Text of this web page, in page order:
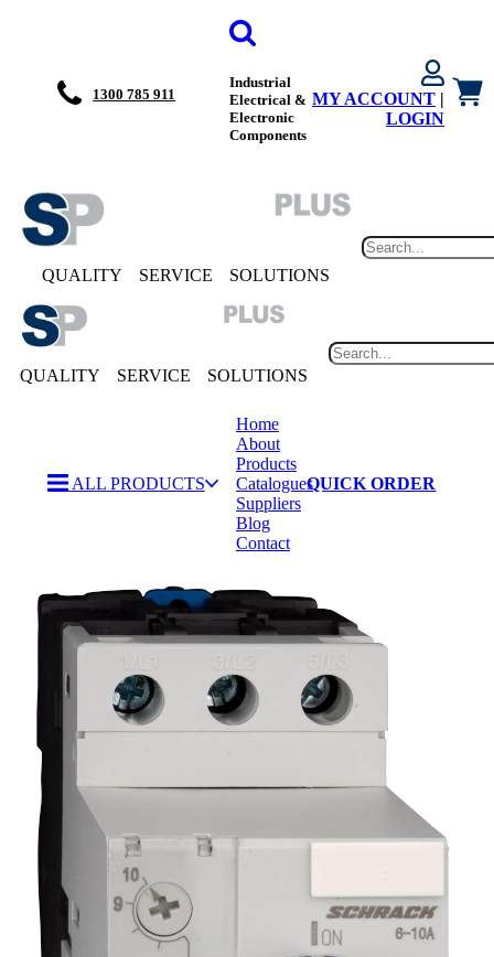
1300 785 911
Industrial
Electrical &
Electronic
Components
MY ACCOUNT |
LOGIN
QUALITY SERVICE SOLUTIONS
QUALITY SERVICE SOLUTIONS
ALL PRODUCTS
Home
About
Products
Catalogues
Suppliers
Blog
Contact
QUICK ORDER
About
Products
Catalogues
Suppliers
Blog
Contact